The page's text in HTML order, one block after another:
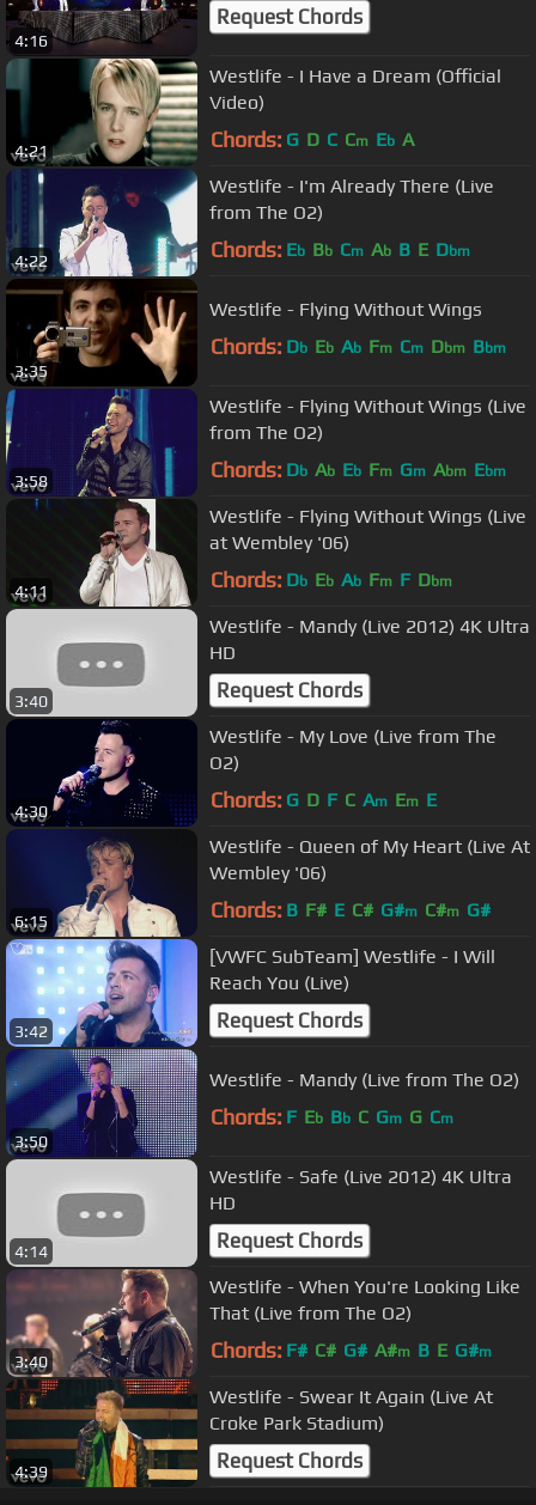
4:16
Request Chords
4:21
Westlife - I Have a Dream (Official
Video)
Chords: G D C Cm Eb A
4:22
Westlife - I'm Already There (Live
from The O2)
Chords: Eb Bb Cm Ab B E Dbm
3:35
Westlife - Flying Without Wings
Chords: Db Eb Ab Fm Cm Dbm Bbm
3:58
Westlife - Flying Without Wings (Live
from The O2)
Chords: Db Ab Eb Fm Gm Abm Ebm
4:11
Westlife - Flying Without Wings (Live
at Wembley '06)
Chords: Db Eb Ab Fm F Dbm
3:40
Westlife - Mandy (Live 2012) 4K Ultra
HD
Request Chords
4:30
Westlife - My Love (Live from The
O2)
Chords: G D F C Am Em E
6:15
Westlife - Queen of My Heart (Live At
Wembley '06)
Chords: B F# E C# G#m C#m G#
3:42
[VWFC SubTeam] Westlife - I Will
Reach You (Live)
Request Chords
3:50
Westlife - Mandy (Live from The O2)
Chords: F Eb Bb C Gm G Cm
4:14
Westlife - Safe (Live 2012) 4K Ultra
HD
Request Chords
3:40
Westlife - When You're Looking Like
That (Live from The O2)
Chords: F# C# G# A#m B E G#m
4:39
Westlife - Swear It Again (Live At
Croke Park Stadium)
Request Chords